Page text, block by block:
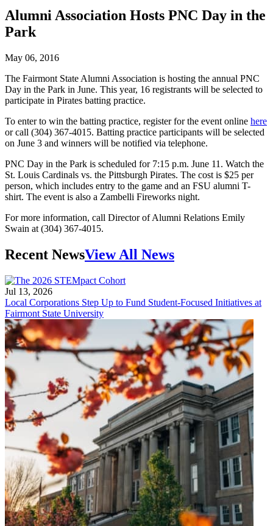
Alumni Association Hosts PNC Day in the
Park
May 06, 2016
The Fairmont State Alumni Association is hosting the annual PNC
Day in the Park in June. This year, 16 registrants will be selected to
participate in Pirates batting practice.
To enter to win the batting practice, register for the event online here
or call (304) 367-4015. Batting practice participants will be selected
on June 3 and winners will be notified via telephone.
PNC Day in the Park is scheduled for 7:15 p.m. June 11. Watch the
St. Louis Cardinals vs. the Pittsburgh Pirates. The cost is $25 per
person, which includes entry to the game and an FSU alumni T-
shirt. The event is also a Zambelli Fireworks night.
For more information, call Director of Alumni Relations Emily
Swain at (304) 367-4015.
Recent NewsView All News
Jul 13, 2026
Local Corporations Step Up to Fund Student-Focused Initiatives at
Fairmont State University